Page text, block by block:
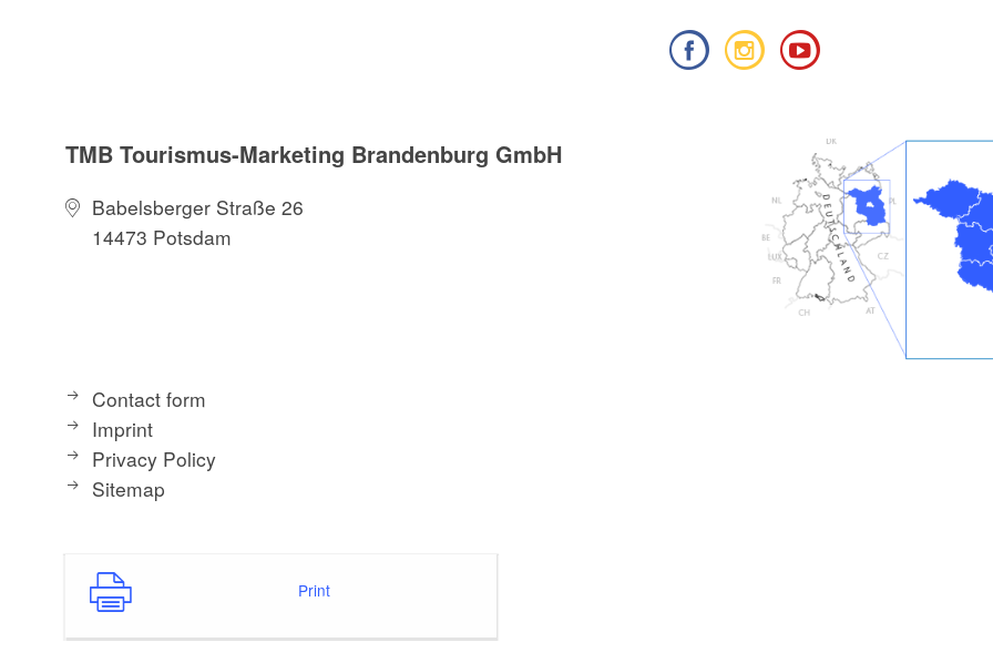
TMB Tourismus-Marketing Brandenburg GmbH
Babelsberger Straße 26
14473 Potsdam
Contact form
Imprint
Privacy Policy
Sitemap
Print